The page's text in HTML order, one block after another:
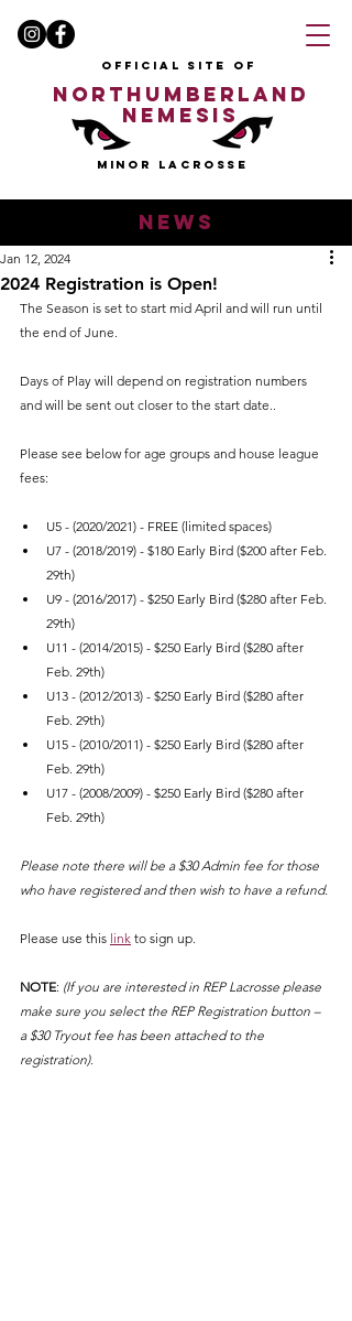
OFFICIAL SITE OF
NORTHUMBERLAND
NEMESIS
MINOR LACROSSE
news
2024 Registration is Open!
Jan 12, 2024
The Season is set to start mid April and will run until
the end of June.
Days of Play will depend on registration numbers
and will be sent out closer to the start date..
Please see below for age groups and house league
fees:
U5 - (2020/2021) - FREE (limited spaces)
U7 - (2018/2019) - $180 Early Bird ($200 after Feb.
29th)
U9 - (2016/2017) - $250 Early Bird ($280 after Feb.
29th)
U11 - (2014/2015) - $250 Early Bird ($280 after
Feb. 29th)
U13 - (2012/2013) - $250 Early Bird ($280 after
Feb. 29th)
U15 - (2010/2011) - $250 Early Bird ($280 after
Feb. 29th)
U17 - (2008/2009) - $250 Early Bird ($280 after
Feb. 29th)
Please note there will be a $30 Admin fee for those
who have registered and then wish to have a refund.
Please use this link to sign up.
NOTE: (If you are interested in REP Lacrosse please
make sure you select the REP Registration button –
a $30 Tryout fee has been attached to the
registration).